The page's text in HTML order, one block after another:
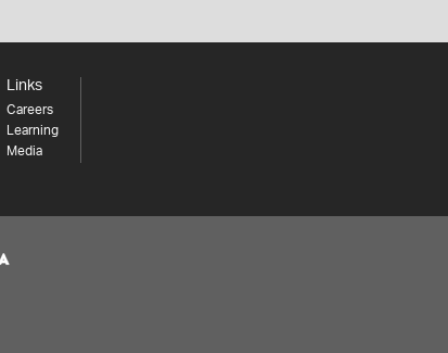
Links
Careers
Learning
Media